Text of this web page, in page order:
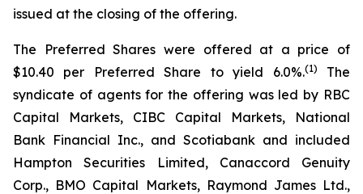
issued at the closing of the offering.
The Preferred Shares were offered at a price of
$10.40 per Preferred Share to yield 6.0%.(1)
The
syndicate of agents for the offering was led by RBC
Capital Markets, CIBC Capital Markets, National
Bank Financial Inc., and Scotiabank and included
Hampton Securities Limited, Canaccord Genuity
Corp., BMO Capital Markets, Raymond James Ltd.,